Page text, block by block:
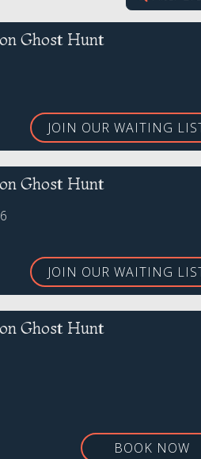
Ghost Hunt
JOIN OUR WAITING
Ghost Hunt
JOIN OUR WAITING
Ghost Hunt
BOOK NOW